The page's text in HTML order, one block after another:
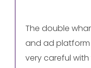
The double
and ad
very careful